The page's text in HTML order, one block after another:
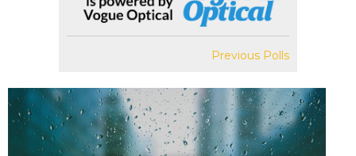
Previous Polls